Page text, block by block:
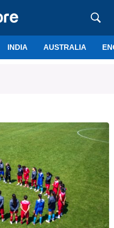
INDIA AUSTRALIA